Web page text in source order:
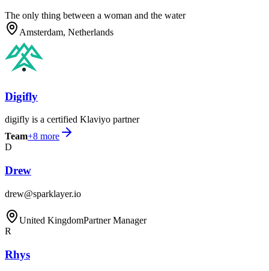
The only thing between a woman and the water
Amsterdam, Netherlands
Digifly
digifly is a certified Klaviyo partner
Team+8 more
D
Drew
drew@sparklayer.io
United KingdomPartner Manager
R
Rhys